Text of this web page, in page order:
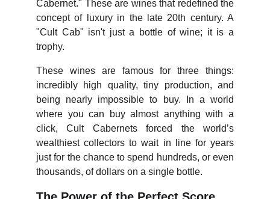
Cabernet." These are wines that redefined the
concept of luxury in the late 20th century. A
"Cult Cab" isn't just a bottle of wine; it is a
trophy.
These wines are famous for three things:
incredibly high quality, tiny production, and
being nearly impossible to buy. In a world
where you can buy almost anything with a
click, Cult Cabernets forced the world’s
wealthiest collectors to wait in line for years
just for the chance to spend hundreds, or even
thousands, of dollars on a single bottle.